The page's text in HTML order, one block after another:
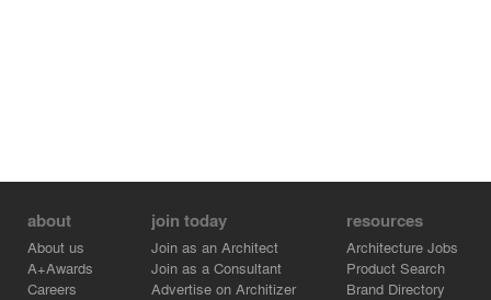
about
About us
A+Awards
Careers
join today
Join as an Architect
Join as a Consultant
Advertise on Architizer
resources
Architecture Jobs
Product Search
Brand Directory